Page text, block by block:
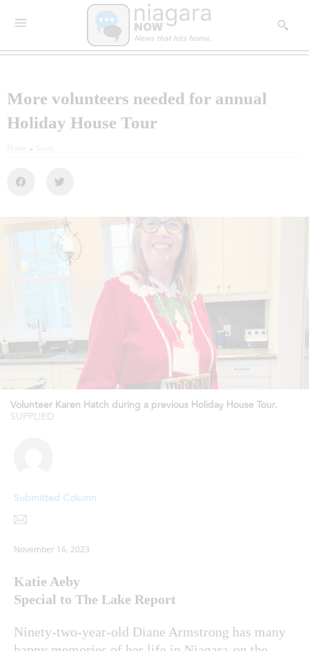
More volunteers needed for annual
Holiday House Tour
Home » News
Volunteer Karen Hatch during a previous Holiday House Tour.
SUPPLIED
Submitted Column
November 16, 2023
Katie Aeby
Special to The Lake Report
Ninety-two-year-old Diane Armstrong has many